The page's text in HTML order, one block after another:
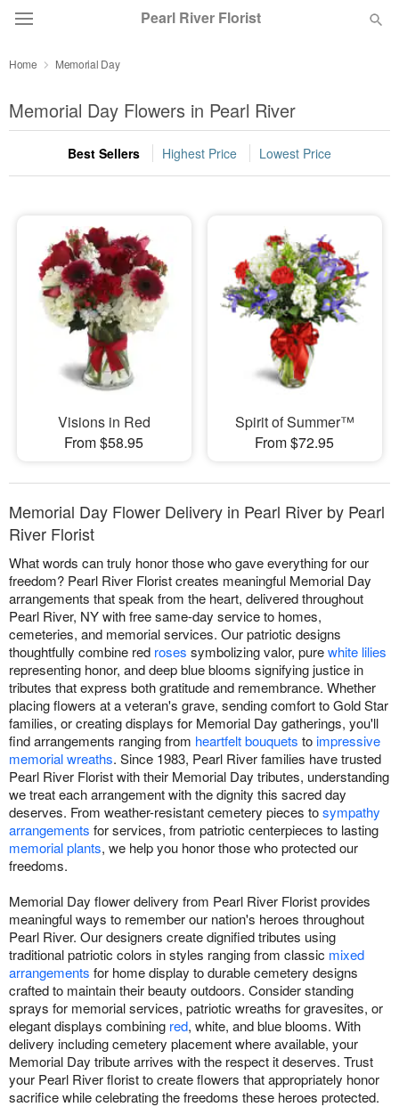
Pearl River Florist
Summer Featured
Occasions
Birthday
Sympathy and Funeral
Flowers, Plants & Gifts
Our Shop
Home Memorial Day
Memorial Day Flowers in Pearl River
Best Sellers Highest Price Lowest Price
Visions in Red
From $58.95
Spirit of Summer™
From $72.95
Memorial Day Flower Delivery in Pearl River by Pearl
River Florist
What words can truly honor those who gave everything for our
freedom? Pearl River Florist creates meaningful Memorial Day
arrangements that speak from the heart, delivered throughout
Pearl River, NY with free same-day service to homes,
cemeteries, and memorial services. Our patriotic designs
thoughtfully combine red roses symbolizing valor, purewhite lilies
representing honor, and deep blue blooms signifying justice in
tributes that express both gratitude and remembrance. Whether
placing flowers at a veteran's grave, sending comfort to Gold Star
families, or creating displays for Memorial Day gatherings, you'll
find arrangements ranging from heartfelt bouquets toimpressive
memorial wreaths. Since 1983, Pearl River families have trusted
Pearl River Florist with their Memorial Day tributes, understanding
we treat each arrangement with the dignity this sacred day
deserves. From weather-resistant cemetery pieces tosympathy
arrangements for services, from patriotic centerpieces to lasting
memorial plants, we help you honor those who protected our
freedoms.
Memorial Day flower delivery from Pearl River Florist provides
meaningful ways to remember our nation's heroes throughout
Pearl River. Our designers create dignified tributes using
traditional patriotic colors in styles ranging from classic mixed
arrangements for home display to durable cemetery designs
crafted to maintain their beauty outdoors. Consider standing
sprays for memorial services, patriotic wreaths for gravesites, or
elegant displays combining red, white, and blue blooms. With
delivery including cemetery placement where available, your
Memorial Day tribute arrives with the respect it deserves. Trust
your Pearl River florist to create flowers that appropriately honor
sacrifice while celebrating the freedoms these heroes protected.